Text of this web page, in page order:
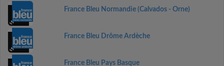
France Bleu Normandie (Calvados - Orne)
France Bleu Drôme Ardèche
France Bleu Pays Basque